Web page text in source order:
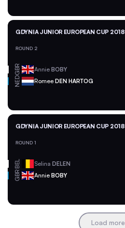
GDYNIA JUNIOR EUROPEAN CUP 2018
ROUND 2
GBR Annie BOBY
NED Romee DEN HARTOG
GDYNIA JUNIOR EUROPEAN CUP 2018
ROUND 1
BEL Selina DELEN
GBR Annie BOBY
Load more